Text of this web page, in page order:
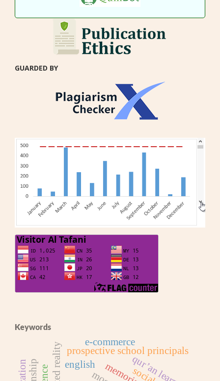
GUARDED BY
Keywords
prospective school principals
e-commerce
english